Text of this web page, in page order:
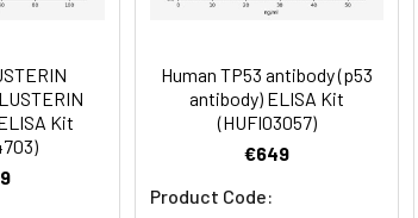
1:500-1:2000
Kit
Human TP53 antibody (p53
antibody) ELISA Kit
(HUFI03057)
€649
Product Code: